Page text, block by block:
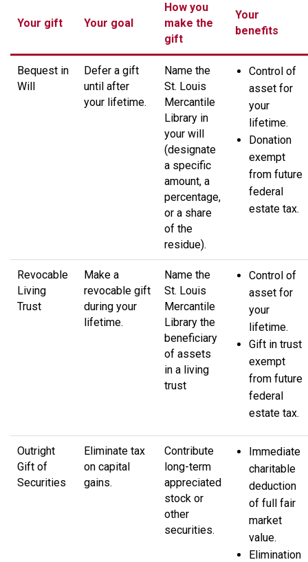
Your gift Your goal
How you
make the
gift
Your
benefits
Bequest in
Will
Defer a gift
until after
your lifetime.
Name the
St. Louis
Mercantile
Library in
your will
(designate
a specific
amount, a
percentage,
or a share
of the
residue).
Control of
asset for
your
lifetime.
Donation
exempt
from future
federal
estate tax.
Revocable
Living
Trust
Make a
revocable gift
during your
lifetime.
Name the
St. Louis
Mercantile
Library the
beneficiary
of assets
in a living
trust
Control of
asset for
your
lifetime.
Gift in trust
exempt
from future
federal
estate tax.
Outright
Gift of
Securities
Eliminate tax
on capital
gains.
Contribute
long-term
appreciated
stock or
other
securities.
Immediate
charitable
deduction
of full fair
market
value.
Elimination